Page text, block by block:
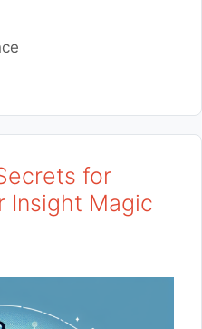
for
Insight Magic